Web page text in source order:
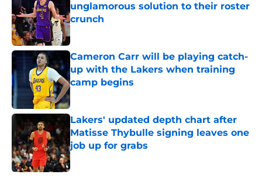
unglamorous solution to their roster
crunch
Published by on Invalid Date
Cameron Carr will be playing catch-
up with the Lakers when training
camp begins
Published by on Invalid Date
Lakers' updated depth chart after
Matisse Thybulle signing leaves one
job up for grabs
Published by on Invalid Date